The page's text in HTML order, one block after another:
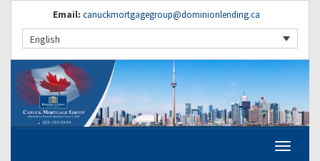
Email: canuckmortgagegroup@dominionlending.ca
English